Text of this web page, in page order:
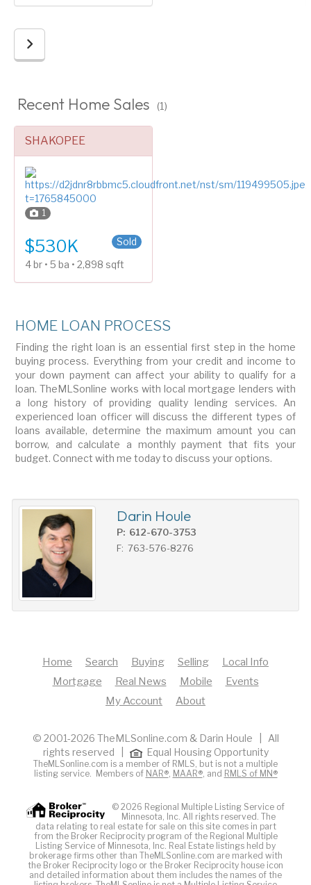
Recent Home Sales(1)
SHAKOPEE
1
Sold
$530K
4 br • 5 ba • 2,898 sqft
HOME LOAN PROCESS
Finding the right loan is an essential first step in the home
buying process. Everything from your credit and income to
your down payment can affect your ability to qualify for a
loan. TheMLSonline works with local mortgage lenders with
a long history of providing quality lending services. An
experienced loan officer will discuss the different types of
loans available, determine the maximum amount you can
borrow, and calculate a monthly payment that fits your
budget. Connect with me today to discuss your options.
Darin Houle
P: 612-670-3753
F: 763-576-8276
Home Search Buying Selling
Local Info
Mortgage
Real News Mobile
Events
My Account
About
© 2001-2026 TheMLSonline.com & Darin Houle | All
rights reserved |
Equal Housing Opportunity
TheMLSonline.com is a member of RMLS, but is not a multiple
listing service. Members of NAR®, MAAR®, and RMLS of MN®
© 2026 Regional Multiple Listing Service of
Minnesota, Inc. All rights reserved. The
data relating to real estate for sale on this site comes in part
from the Broker Reciprocity program of the Regional Multiple
Listing Service of Minnesota, Inc. Real Estate listings held by
brokerage firms other than TheMLSonline.com are marked with
the Broker Reciprocity logo or the Broker Reciprocity house icon
and detailed information about them includes the names of the